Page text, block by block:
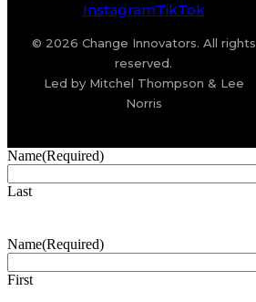
InstagramTikTok
© 2026 Change Innovators. All rights
reserved.
Led by Mitchel Thompson & Lee
Norris
Name(Required)
Last
Name(Required)
First